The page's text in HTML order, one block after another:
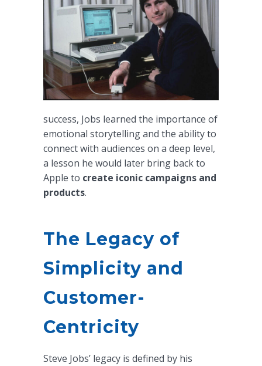
success, Jobs learned the importance of
emotional storytelling and the ability to
connect with audiences on a deep level,
a lesson he would later bring back to
Apple to create iconic campaigns and
products.
The Legacy of
Simplicity and
Customer-
Centricity
Steve Jobs’ legacy is defined by his